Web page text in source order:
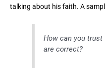
talking about his faith. A
How can you
are correct?